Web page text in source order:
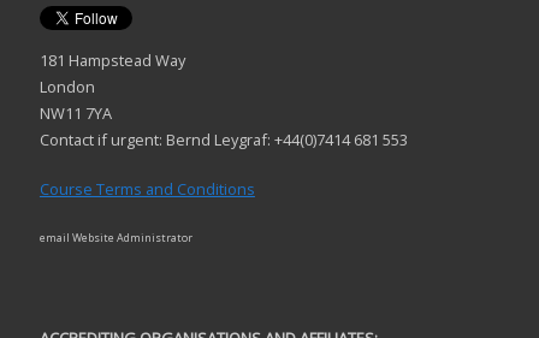
181 Hampstead Way
London
NW11 7YA
Contact if urgent: Bernd Leygraf: +44(0)7414 681 553
Course Terms and Conditions
email Website Administrator